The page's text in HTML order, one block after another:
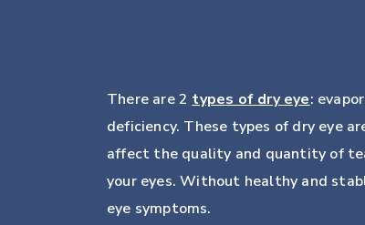
There are 2 types of dry eye:
deficiency. These types of dry eye
affect the quality and quantity of
your eyes. Without healthy and
eye symptoms.